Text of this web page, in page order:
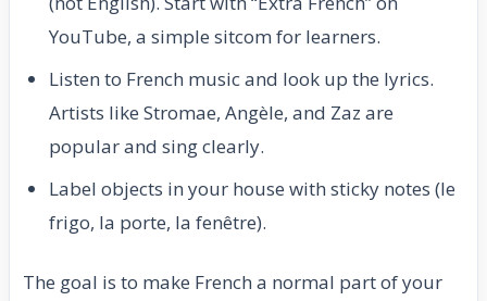
YouTube, a simple sitcom for learners.
Listen to French music and look up the lyrics.
Artists like Stromae, Angèle, and Zaz are
popular and sing clearly.
Label objects in your house with sticky notes (le
frigo, la porte, la fenêtre).
The goal is to make French a normal part of your